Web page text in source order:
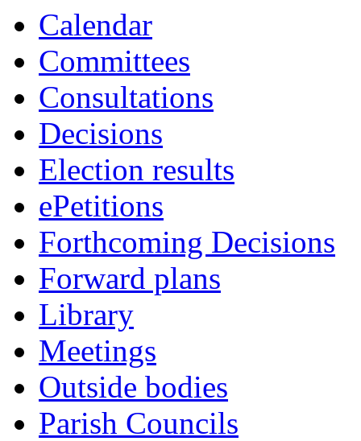
Calendar
Committees
Consultations
Decisions
Election results
ePetitions
Forthcoming Decisions
Forward plans
Library
Meetings
Outside bodies
Parish Councils
item
64.